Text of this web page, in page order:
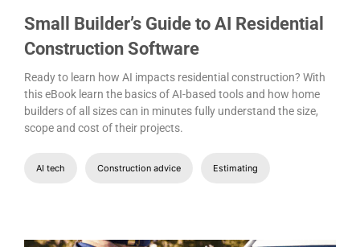
Small Builder’s Guide to AI Residential
Construction Software
Ready to learn how AI impacts residential construction? With
this eBook learn the basics of AI-based tools and how home
builders of all sizes can in minutes fully understand the size,
scope and cost of their projects.
AI tech Construction advice Estimating